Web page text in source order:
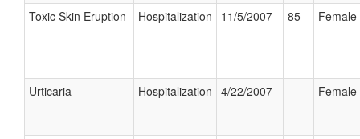
Toxic Skin Eruption Hospitalization 11/5/2007 85 Female
Urticaria Hospitalization 4/22/2007 Female